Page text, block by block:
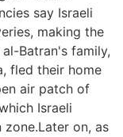
say Israeli
making the
Batran's family,
fled their home
air patch of
Israeli
on, as